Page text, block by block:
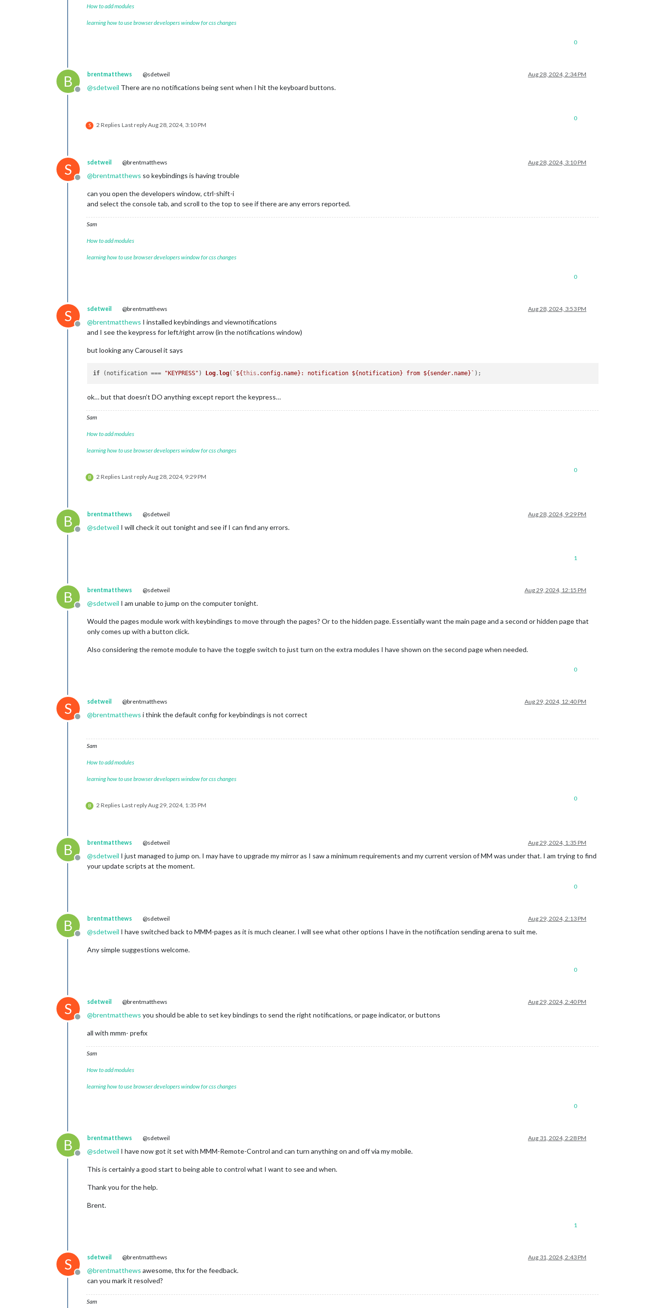
	        			}
How to add modules
learning how to use browser developers window for css changes
0
B
Offline
brentmatthews @sdetweil Aug 28, 2024, 2:34 PM
@sdetweil There are no notifications being sent when I hit the keyboard buttons.
S 2 Replies Last replyAug 28, 2024, 3:10 PM
0
S
Offline
sdetweil @brentmatthews Aug 28, 2024, 3:10 PM
@brentmatthews so keybindings is having trouble
can you open the developers window, ctrl-shift-i
and select the console tab, and scroll to the top to see if there are any errors reported.
Sam
How to add modules
learning how to use browser developers window for css changes
0
S
Offline
sdetweil @brentmatthews Aug 28, 2024, 3:53 PM
@brentmatthews I installed keybindings and viewnotifications
and I see the keypress for left/right arrow (in the notifications window)
but looking any Carousel it says
if (notification === "KEYPRESS" ) Log. log( ` ${this .config.name} : notification ${notification} from ${sender.name} `
ok… but that doesn’t DO anything except report the keypress…
Sam
How to add modules
learning how to use browser developers window for css changes
B 2 Replies Last replyAug 28, 2024, 9:29 PM
0
B
Offline
brentmatthews @sdetweil Aug 28, 2024, 9:29 PM
@sdetweil I will check it out tonight and see if I can find any errors.
1
B
Offline
brentmatthews @sdetweil Aug 29, 2024, 12:15 PM
@sdetweil I am unable to jump on the computer tonight.
Would the pages module work with keybindings to move through the pages? Or to the hidden page. Essentially want the main page and a second or hidden page that
only comes up with a button click.
Also considering the remote module to have the toggle switch to just turn on the extra modules I have shown on the second page when needed.
0
S
Offline
sdetweil @brentmatthews Aug 29, 2024, 12:40 PM
@brentmatthews i think the default config for keybindings is not correct
Sam
How to add modules
learning how to use browser developers window for css changes
B 2 Replies Last replyAug 29, 2024, 1:35 PM
0
B
Offline
brentmatthews @sdetweil Aug 29, 2024, 1:35 PM
@sdetweil I just managed to jump on. I may have to upgrade my mirror as I saw a minimum requirements and my current version of MM was under that. I am trying to find
your update scripts at the moment.
0
B
Offline
brentmatthews @sdetweil Aug 29, 2024, 2:13 PM
@sdetweil I have switched back to MMM-pages as it is much cleaner. I will see what other options I have in the notification sending arena to suit me.
Any simple suggestions welcome.
0
S
Offline
sdetweil @brentmatthews Aug 29, 2024, 2:40 PM
@brentmatthews you should be able to set key bindings to send the right notifications, or page indicator, or buttons
all with mmm- prefix
Sam
How to add modules
learning how to use browser developers window for css changes
0
B
Offline
brentmatthews @sdetweil Aug 31, 2024, 2:28 PM
@sdetweil I have now got it set with MMM-Remote-Control and can turn anything on and off via my mobile.
This is certainly a good start to being able to control what I want to see and when.
Thank you for the help.
Brent.
1
S
Offline
sdetweil @brentmatthews Aug 31, 2024, 2:43 PM
@brentmatthews awesome, thx for the feedback.
can you mark it resolved?
Sam